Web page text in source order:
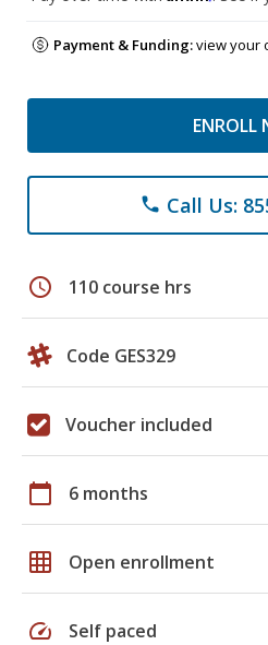
Payment & Funding:view your
ENROLL
phone Call Us:
schedule 110 course hrs
Code GES329
Voucher included
calendar_today 6 months
grid_on Open enrollment
speed Self paced